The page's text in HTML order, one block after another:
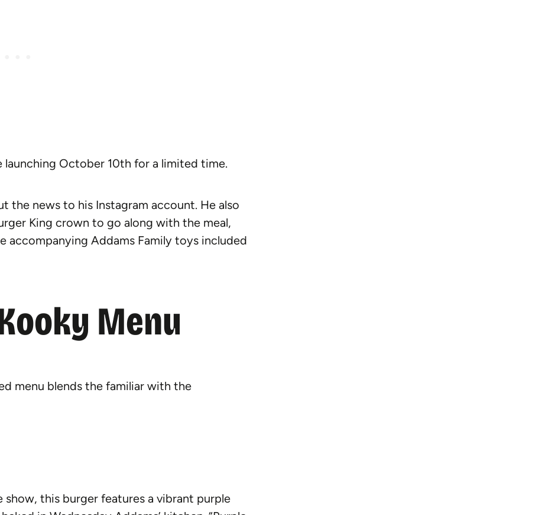
launching October 10th for a limited time.
the news to his Instagram account. He also
King crown to go along with the meal,
accompanying Addams Family toys included
Menu
menu blends the familiar with the
show, this burger features a vibrant purple